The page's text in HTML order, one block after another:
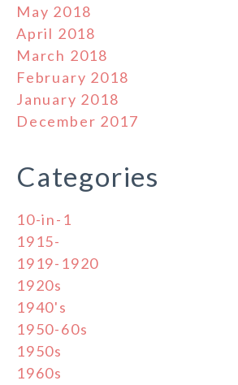
May 2018
April 2018
March 2018
February 2018
January 2018
December 2017
Categories
10-in-1
1915-
1919-1920
1920s
1940's
1950-60s
1950s
1960s